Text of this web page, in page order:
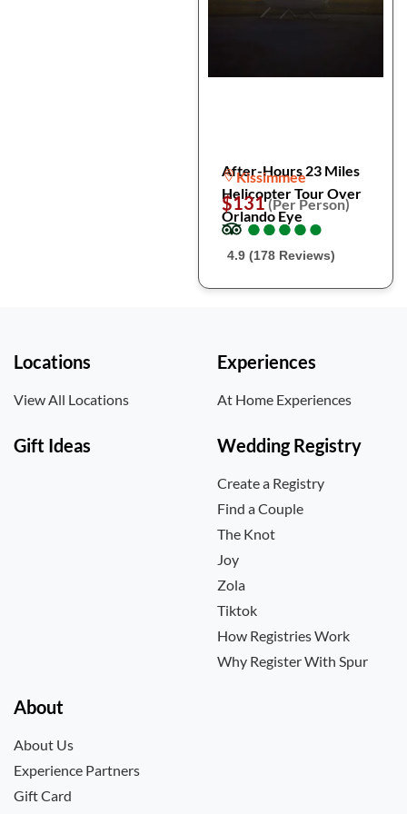
After-Hours 23 Miles
Helicopter Tour Over
Orlando Eye
Kissimmee
$131(Per Person)
●
●●
●●
●●
●●
●
4.9 (178 Reviews)
Locations
View All Locations
Experiences
At Home Experiences
Gift Ideas Wedding Registry
Create a Registry
Find a Couple
The Knot
Joy
Zola
Tiktok
How Registries Work
Why Register With Spur
About
About Us
Experience Partners
Gift Card